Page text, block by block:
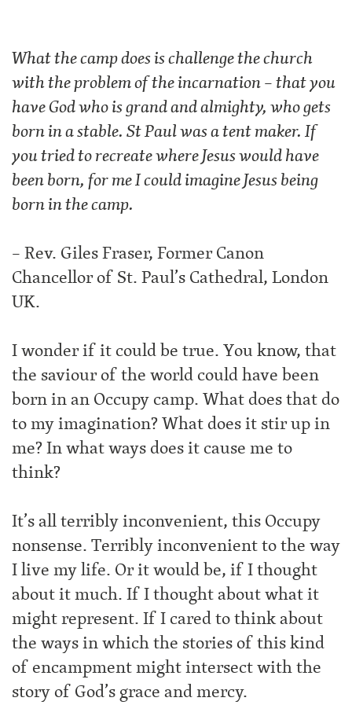
What the camp does is challenge the church
with the problem of the incarnation – that you
have God who is grand and almighty, who gets
born in a stable. St Paul was a tent maker. If
you tried to recreate where Jesus would have
been born, for me I could imagine Jesus being
born in the camp.
– Rev. Giles Fraser, Former Canon
Chancellor of St. Paul’s Cathedral, London
UK.
I wonder if it could be true. You know, that
the saviour of the world could have been
born in an Occupy camp. What does that do
to my imagination? What does it stir up in
me? In what ways does it cause me to
think?
It’s all terribly inconvenient, this Occupy
nonsense. Terribly inconvenient to the way
I live my life. Or it would be, if I thought
about it much. If I thought about what it
might represent. If I cared to think about
the ways in which the stories of this kind
of encampment might intersect with the
story of God’s grace and mercy.